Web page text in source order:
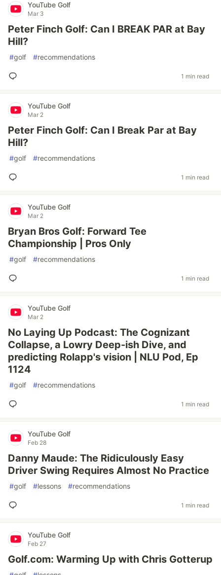
YouTube Golf
Mar 3
Peter Finch Golf: Can I BREAK PAR at Bay
Hill?
#golf #recommendations
1 min read
YouTube Golf
Mar 2
Peter Finch Golf: Can I Break Par at Bay
Hill?
#golf #recommendations
1 min read
YouTube Golf
Mar 2
Bryan Bros Golf: Forward Tee
Championship | Pros Only
#golf #recommendations
1 min read
YouTube Golf
Mar 2
No Laying Up Podcast: The Cognizant
Collapse, a Lowry Deep-ish Dive, and
predicting Rolapp's vision | NLU Pod, Ep
1124
#golf #recommendations
1 min read
YouTube Golf
Feb 28
Danny Maude: The Ridiculously Easy
Driver Swing Requires Almost No Practice
#golf #lessons #recommendations
1 min read
YouTube Golf
Feb 27
Golf.com: Warming Up with Chris Gotterup